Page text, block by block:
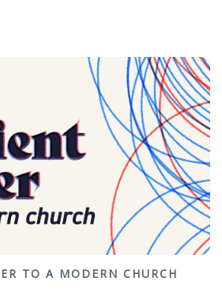
TO A MODERN CHURCH